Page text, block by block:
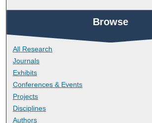
Browse
All Research
Journals
Exhibits
Conferences & Events
Projects
Disciplines
Authors